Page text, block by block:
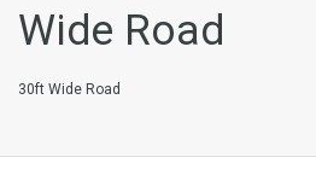
Wide Road
30ft Wide Road